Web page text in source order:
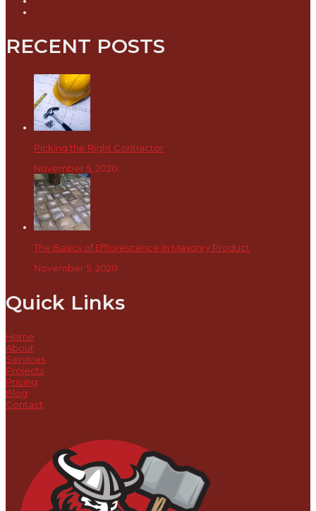
RECENT POSTS
Picking the Right Contractor
November 5, 2020
The Basics of Efflorescence In Masonry Product
November 5, 2020
Quick Links
Home
About
Services
Projects
Pricing
Blog
Contact